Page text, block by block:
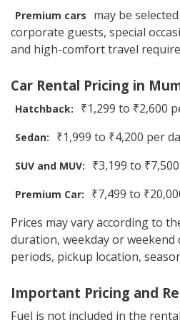
Premium cars
may be
corporate guests, special
and high-comfort travel
Car Rental Pricing in
Hatchback: ₹1,299 to ₹2,600
Sedan: ₹1,999 to ₹4,200 per
SUV and MUV: ₹3,199 to
Premium Car:
₹7,499 to
Prices may vary according to
duration, weekday or weekend
periods, pickup location,
Important Pricing and
Fuel is not included in the